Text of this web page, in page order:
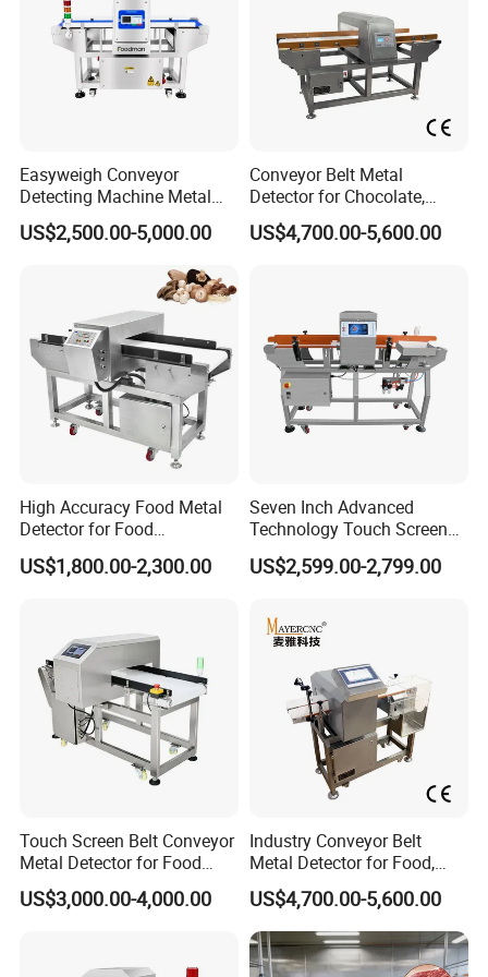
Metal detector, detector, food processing
machine, food packaging macine
1.Belt-down reject
Suitable for loose and thin products, seamless
integrated to production line
2.Stable and high sensitivity & precision
Mature phase adjustment technology, avoiding
shortcomings like no phase of LC analog circuit,
low stability, without products suppression function
Fast learn product character automatically and
finish Auto-setting process.
4.New Function:
-Phase tracking function with can maintain the
-Product tracking function, which can do
adjustment and compensation according to the
changes of the product effect automatically
- Auto-balanced calibration function, which can
Easyweigh Conveyor
Detecting Machine Metal
Detector for Food
Processing, Chemical
US$2,500.00-5,000.00
Conveyor Belt Metal
Detector for Chocolate,
Potato Chips, Bread, Biscuit
US$4,700.00-5,600.00
High Accuracy Food Metal
Detector for Food
Processing Factory Metal
Detectors
US$1,800.00-2,300.00
Seven Inch Advanced
Technology Touch Screen
High Accuracy Candy
Industrial Conveyor Belt
Inspection Aluminum Foil
Metal Detector
US$2,599.00-2,799.00
Touch Screen Belt Conveyor
Metal Detector for Food
Industrial
US$3,000.00-4,000.00
Industry Conveyor Belt
Metal Detector for Food,
Baby Diapers, Sanitary
Napkin, Pharmaceutical,
Plastic, Chemical, Toy
US$4,700.00-5,600.00